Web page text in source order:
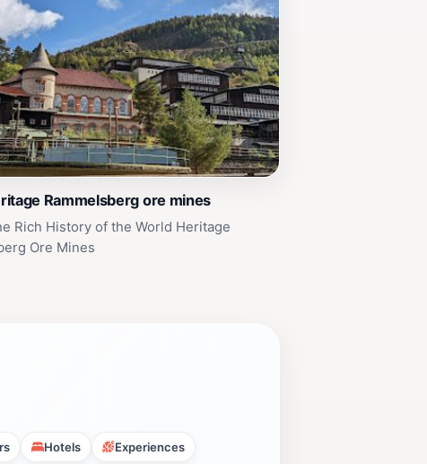
Rammelsberg ore mines
Rich History of the World Heritage
Ore Mines
Hotels Experiences